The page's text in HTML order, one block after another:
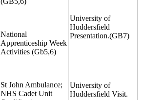
National
Apprenticeship Week
Activities (Gb5,6)
St John Ambulance;
NHS Cadet Unit
University of
Huddersfield
Presentation.(GB7)
University of
Huddersfield Visit.